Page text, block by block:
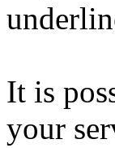
It is
your